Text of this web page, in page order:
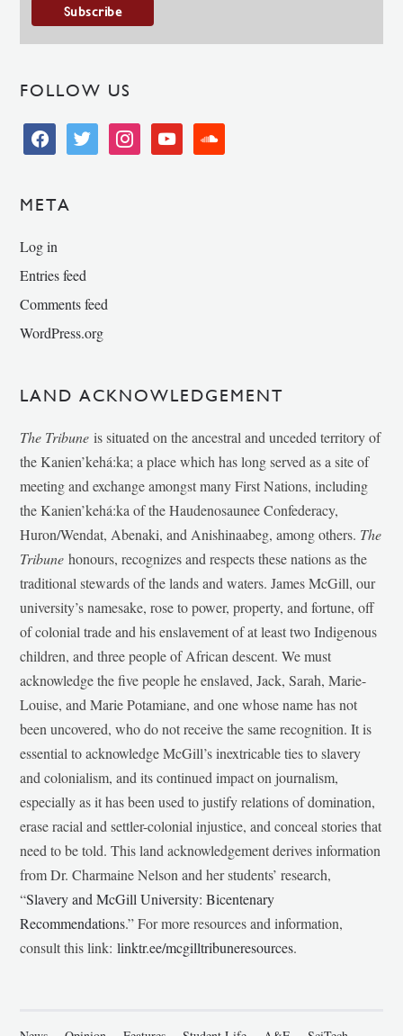
FOLLOW US
facebooktwitter instagramyoutube soundcloud
META
Log in
Entries feed
Comments feed
WordPress.org
LAND ACKNOWLEDGEMENT
The Tribune is situated on the ancestral and unceded territory of
the Kanien’kehá:ka; a place which has long served as a site of
meeting and exchange amongst many First Nations, including
the Kanien’kehá:ka of the Haudenosaunee Confederacy,
Huron/Wendat, Abenaki, and Anishinaabeg, among others. The
Tribunehonours, recognizes and respects these nations as the
traditional stewards of the lands and waters. James McGill, our
university’s namesake, rose to power, property, and fortune, off
of colonial trade and his enslavement of at least two Indigenous
children, and three people of African descent. We must
acknowledge the five people he enslaved, Jack, Sarah, Marie-
Louise, and Marie Potamiane, and one whose name has not
been uncovered, who do not receive the same recognition. It is
essential to acknowledge McGill’s inextricable ties to slavery
and colonialism, and its continued impact on journalism,
especially as it has been used to justify relations of domination,
erase racial and settler-colonial injustice, and conceal stories that
need to be told. This land acknowledgement derives information
from Dr. Charmaine Nelson and her students’ research,
“Slavery and McGill University: Bicentenary
Recommendations.” For more resources and information,
consult this link:linktr.ee/mcgilltribuneresources.